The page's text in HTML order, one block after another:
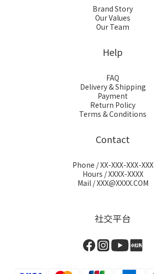
Brand Story
Our Values
Our Team
Help
FAQ
Delivery & Shipping
Payment
Return Policy
Terms & Conditions
Contact
Phone / XX-XXX-XXX-XXX
Hours / XXXX-XXXX
Mail / XXX@XXXX.COM
社交平台